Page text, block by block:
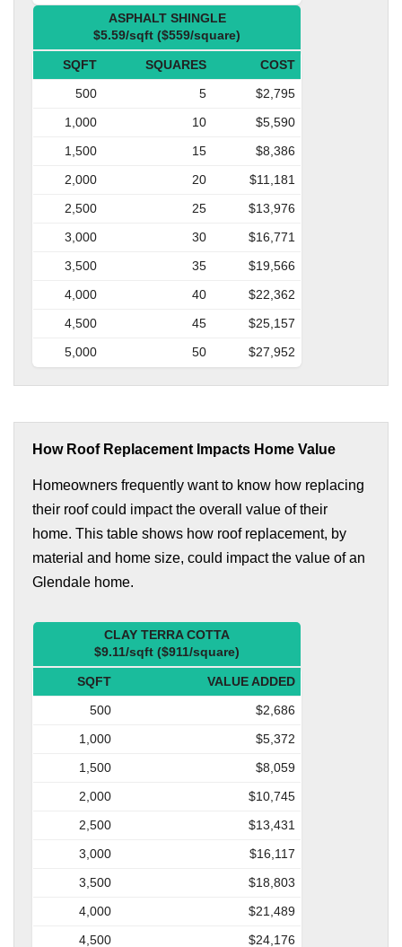
ASPHALT SHINGLE
$5.59/sqft ($559/square)
SQFT SQUARES
COST
500
5
$2,795
1,000
10
$5,590
1,500
15
$8,386
2,000
20
$11,181
2,500
25
$13,976
3,000
30
$16,771
3,500
35
$19,566
4,000
40
$22,362
4,500
45
$25,157
5,000
50 $27,952
How Roof Replacement Impacts Home Value
Homeowners frequently want to know how replacing
their roof could impact the overall value of their
home. This table shows how roof replacement, by
material and home size, could impact the value of an
Glendale home.
CLAY TERRA COTTA
$9.11/sqft ($911/square)
SQFT
VALUE ADDED
500
$2,686
1,000
$5,372
1,500
$8,059
2,000
$10,745
2,500
$13,431
3,000
$16,117
3,500
$18,803
4,000
$21,489
4,500
$24,176